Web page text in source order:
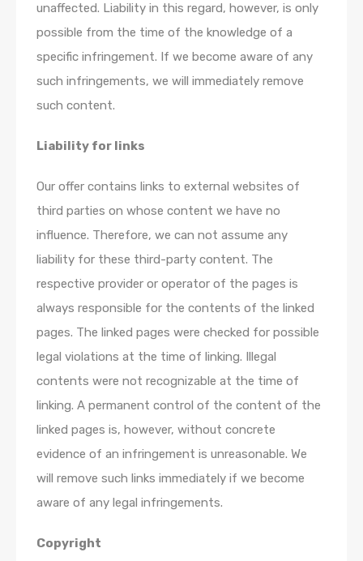
unaffected. Liability in this regard, however, is only
possible from the time of the knowledge of a
specific infringement. If we become aware of any
such infringements, we will immediately remove
such content.
Liability for links
Our offer contains links to external websites of
third parties on whose content we have no
influence. Therefore, we can not assume any
liability for these third-party content. The
respective provider or operator of the pages is
always responsible for the contents of the linked
pages. The linked pages were checked for possible
legal violations at the time of linking. Illegal
contents were not recognizable at the time of
linking. A permanent control of the content of the
linked pages is, however, without concrete
evidence of an infringement is unreasonable. We
will remove such links immediately if we become
aware of any legal infringements.
Copyright